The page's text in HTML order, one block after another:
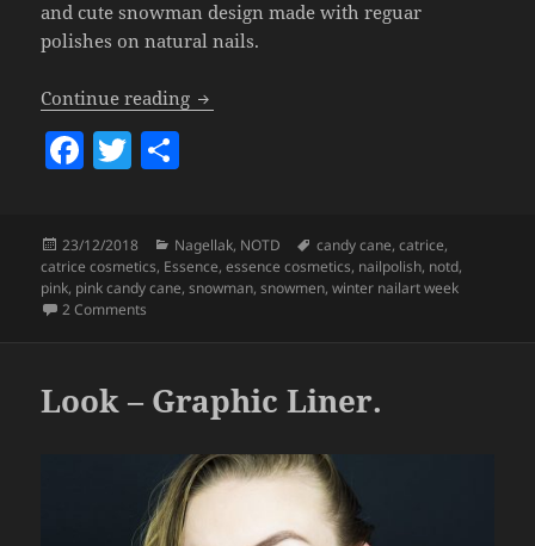
and cute snowman design made with reguar
polishes on natural nails.
Continue reading Winter Nailart Week #7 – Pink Candy
F
c
e
b
o
k
T
itt
er
a
re
Posted
on
23/12/2018 Categories
Nagellak, NOTD Tags
candy cane,catrice,
catrice cosmetics, Essence,essence cosmetics, nailpolish, notd,
pink, pink candy cane,snowman,snowmen,winter nailart week
2 Comments
Look – Graphic Liner.